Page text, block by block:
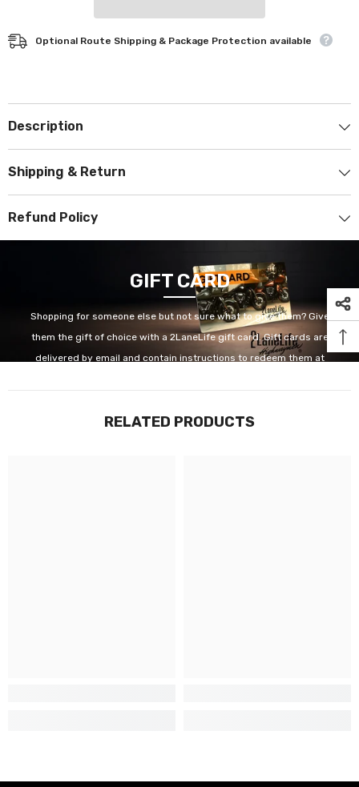
Optional Route Shipping & Package Protection available
Description
Shipping & Return
Refund Policy
GIFT CARD
Shopping for someone else but not sure what to give them? Give
them the gift of choice with a 2LaneLife gift card. Gift cards are
delivered by email and contain instructions to redeem them at
GET IT NOW
RELATED PRODUCTS